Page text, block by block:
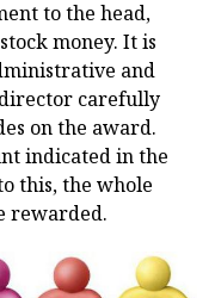
to the head,
money. It is
and
carefully
on the award.
indicated in the
this, the whole
rewarded.